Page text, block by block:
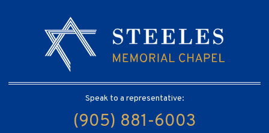
Speak to a representative:
(905) 881-6003